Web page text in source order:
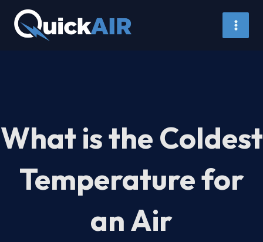
content
What is the Coldest
Temperature for
an Air